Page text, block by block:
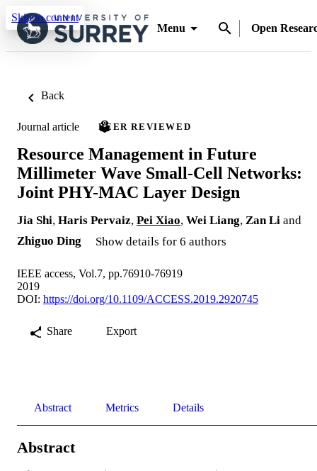
Skip to content
Menu
Open
Back
Journal article PEER REVIEWED
Resource Management in Future
Millimeter Wave Small-Cell Networks:
Joint PHY-MAC Layer Design
Jia Shi, Haris Pervaiz, Pei Xiao, Wei Liang, Zan Li and
Zhiguo Ding
Show details for 6 authors
IEEE access, Vol.7, pp.76910-76919
2019
DOI: https://doi.org/10.1109/ACCESS.2019.2920745
Share Export
Abstract Metrics Details
Abstract